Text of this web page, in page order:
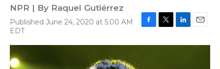
NPR | By Raquel Gutiérrez
Published June 24, 2020 at 5:00 AM
EDT
c
i
n
a